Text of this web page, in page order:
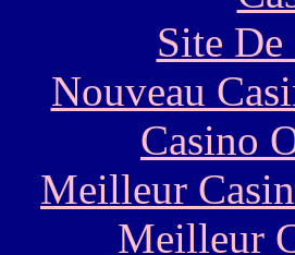
Site
Nouveau
Casino
Meilleur
Meilleur